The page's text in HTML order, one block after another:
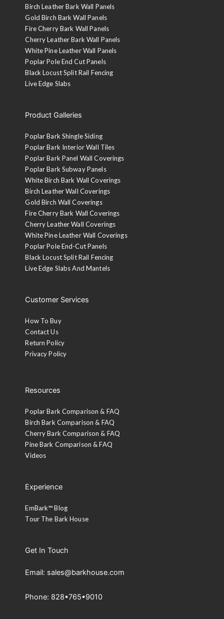
Birch Leather Bark Wall Panels
Gold Birch Bark Wall Panels
Fire Cherry Bark Wall Panels
Cherry Leather Bark Wall Panels
White Pine Leather Wall Panels
Poplar Pole End Cut Panels
Black Locust Split Rail Fencing
Live Edge Slabs
Product Galleries
Poplar Bark Shingle Siding
Poplar Bark Interior Wall Tiles
Poplar Bark Panel Wall Coverings
Poplar Bark Subway Panels
White Birch Bark Wall Coverings
Birch Leather Wall Coverings
Gold Birch Wall Coverings
Fire Cherry Bark Wall Coverings
Cherry Leather Wall Coverings
White Pine Leather Wall Coverings
Poplar Pole End-Cut Panels
Black Locust Split Rail Fencing
Live Edge Slabs And Mantels
Customer Services
How To Buy
Contact Us
Return Policy
Privacy Policy
Resources
Poplar Bark Comparison & FAQ
Birch Bark Comparison & FAQ
Cherry Bark Comparison & FAQ
Pine Bark Comparison & FAQ
Videos
Experience
EmBark™ Blog
Tour The Bark House
Get In Touch
Email: sales@barkhouse.com
Phone: 828•765•9010